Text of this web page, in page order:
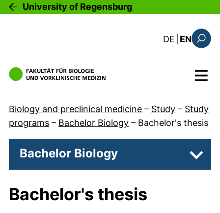
Skip to main content
University of Regensburg
DE : diese
EN
Menu
Biology and preclinical medicine – Study – Study
programs – Bachelor Biology – Bachelor's thesis
Bachelor Biology
Bachelor's thesis